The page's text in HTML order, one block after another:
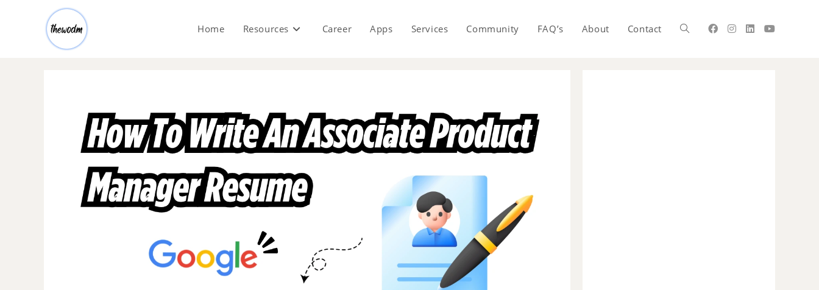
Home Resources Career Apps Services Community FAQ’s About Contact